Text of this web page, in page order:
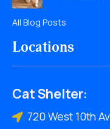
All Blog Posts
Locations
Cat Shelter:
720 West 10th